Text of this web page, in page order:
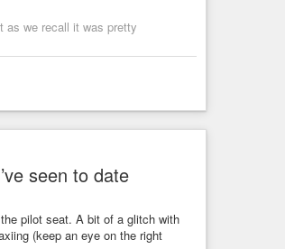
as we recall it was pretty
seen to date
pilot seat. A bit of a glitch with
(keep an eye on the right